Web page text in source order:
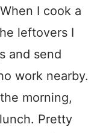
I cook a
leftovers I
and send
work nearby.
morning,
Pretty